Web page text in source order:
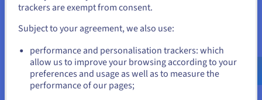
Create new tables, add data, and deploy services confidently,
knowing your database is backed by reliable infrastructure.
OVHcloud VPS makes it easy to add, set, and manage storage
without downtime. With NocoDB hosting, scaling is simple,
and create an account on the appropriate website.
us.ovhcloud.com/
English USD - $
or
trackers are exempt from consent.
Subject to your agreement, we also use:
performance and personalisation trackers: which
allow us to improve your browsing according to your
preferences and usage as well as to measure the
performance of our pages;